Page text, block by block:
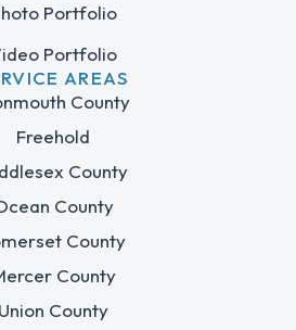
Portfolio
Portfolio
AREAS
County
Freehold
County
County
County
County
Union County